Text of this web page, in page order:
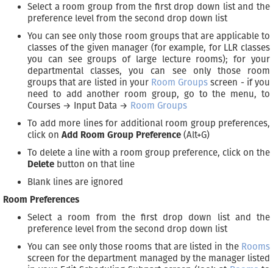
Select a room group from the first drop down list and the
preference level from the second drop down list
You can see only those room groups that are applicable to
classes of the given manager (for example, for LLR classes
you can see groups of large lecture rooms); for your
departmental classes, you can see only those room
groups that are listed in your Room Groups screen - if you
need to add another room group, go to the menu, to
Courses → Input Data → Room Groups
To add more lines for additional room group preferences,
click on Add Room Group Preference (Alt+G)
To delete a line with a room group preference, click on the
Delete button on that line
Blank lines are ignored
Room Preferences
Select a room from the first drop down list and the
preference level from the second drop down list
You can see only those rooms that are listed in the Rooms
screen for the department managed by the manager listed